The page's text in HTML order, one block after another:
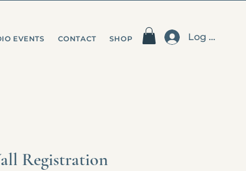
EVENTS CONTACT SHOP Log In
Registration